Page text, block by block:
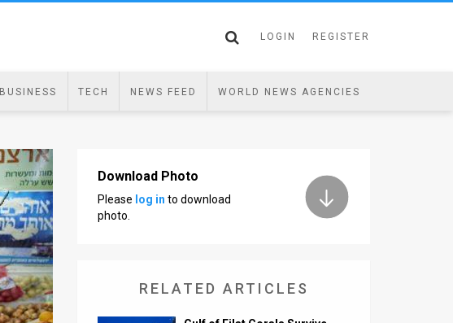
LOGIN REGISTER
BUSINESS TECH NEWS FEED WORLD NEWS AGENCIES
Download Photo
Please log in to download
photo.
RELATED ARTICLES